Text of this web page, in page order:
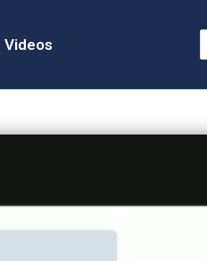
Videos